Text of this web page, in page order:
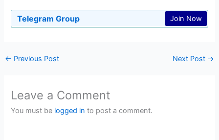
Telegram Group Join Now
← Previous Post Next Post →
Leave a Comment
You must be logged in to post a comment.